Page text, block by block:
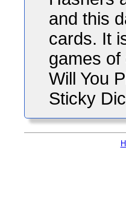
and this
cards. It
games of
Will You
Sticky